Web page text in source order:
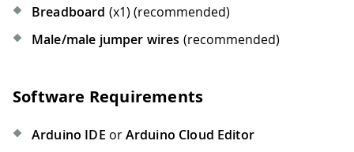
Breadboard (x1) (recommended)
Male/male jumper wires (recommended)
Software Requirements
Arduino IDE orArduino Cloud Editor